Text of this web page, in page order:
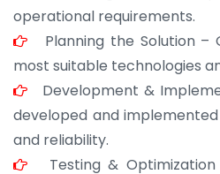
operational requirements.
Planning the Solution –
most suitable technologies
Development &
developed and
and reliability.
Testing & Optimization